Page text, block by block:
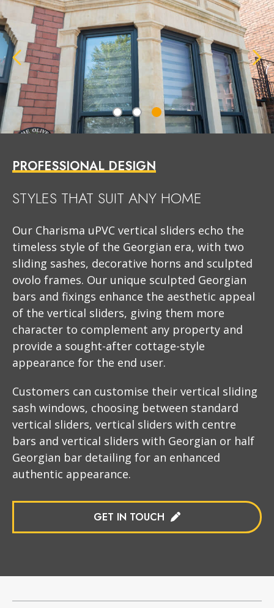
PROFESSIONAL DESIGN
STYLES THAT SUIT ANY HOME
Our Charisma uPVC vertical sliders echo the
timeless style of the Georgian era, with two
sliding sashes, decorative horns and sculpted
ovolo frames. Our unique sculpted Georgian
bars and fixings enhance the aesthetic appeal
of the vertical sliders, giving them more
character to complement any property and
provide a sought-after cottage-style
appearance for the end user.
Customers can customise their vertical sliding
sash windows, choosing between standard
vertical sliders, vertical sliders with centre
bars and vertical sliders with Georgian or half
Georgian bar detailing for an enhanced
authentic appearance.
GET IN TOUCH